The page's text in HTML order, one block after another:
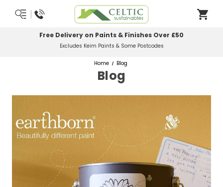
Most Orders Delivered Next Working Day
Order Before Midday
Home Blog
Blog